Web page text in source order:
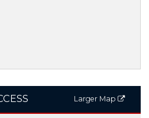
Larger Map